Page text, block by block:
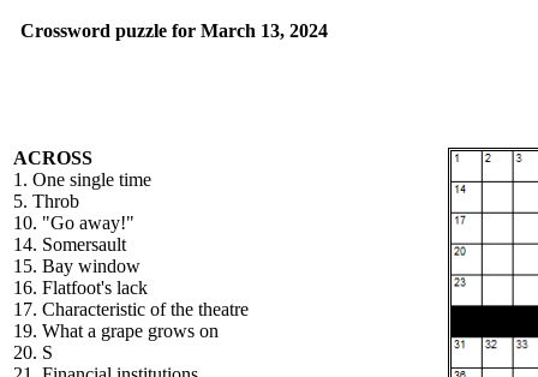
Crossword puzzle for March 13, 2024
ACROSS
1. One single time
5. Throb
10. "Go away!"
14. Somersault
15. Bay window
16. Flatfoot's lack
17. Characteristic of the theatre
19. What a grape grows on
20. S